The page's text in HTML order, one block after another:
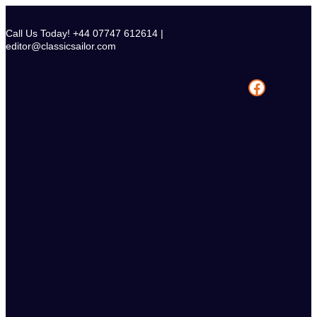
content
Call Us Today! +44 07747 612614 |
editor@classicsailor.com
Facebook